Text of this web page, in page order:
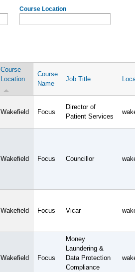
Course Location
Course
Location
Course
Name
Job Title
Wakefield Focus
Director of
Patient Services
Wakefield Focus Councillor
Wakefield Focus Vicar
Wakefield Focus
Money
Laundering &
Data Protection
Compliance